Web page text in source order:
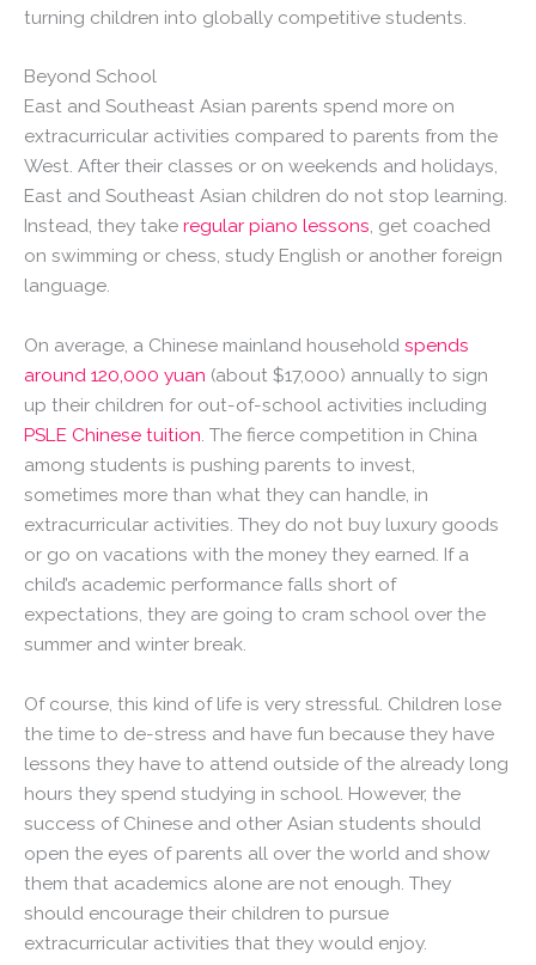
turning children into globally competitive students.
Beyond School
East and Southeast Asian parents spend more on
extracurricular activities compared to parents from the
West. After their classes or on weekends and holidays,
East and Southeast Asian children do not stop learning.
Instead, they take regular piano lessons, get coached
on swimming or chess, study English or another foreign
language.
On average, a Chinese mainland household spends
around 120,000 yuan (about $17,000) annually to sign
up their children for out-of-school activities including
PSLE Chinese tuition. The fierce competition in China
among students is pushing parents to invest,
sometimes more than what they can handle, in
extracurricular activities. They do not buy luxury goods
or go on vacations with the money they earned. If a
child’s academic performance falls short of
expectations, they are going to cram school over the
summer and winter break.
Of course, this kind of life is very stressful. Children lose
the time to de-stress and have fun because they have
lessons they have to attend outside of the already long
hours they spend studying in school. However, the
success of Chinese and other Asian students should
open the eyes of parents all over the world and show
them that academics alone are not enough. They
should encourage their children to pursue
extracurricular activities that they would enjoy.